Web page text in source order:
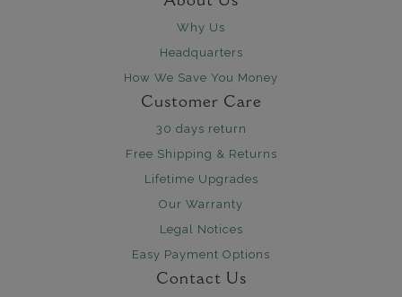
Why Us
Headquarters
How We Save You Money
Customer Care
30 days return
Free Shipping & Returns
Lifetime Upgrades
Our Warranty
Legal Notices
Easy Payment Options
Contact Us